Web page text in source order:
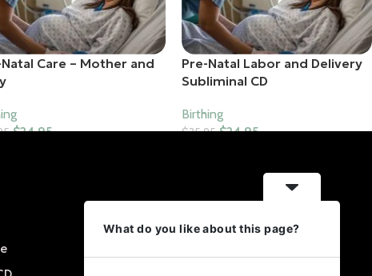
Care – Mother and
$24.95
Pre-Natal Labor and Delivery
Subliminal CD
Birthing
$35.95 $24.95
Contact Us
What do you like about this page?